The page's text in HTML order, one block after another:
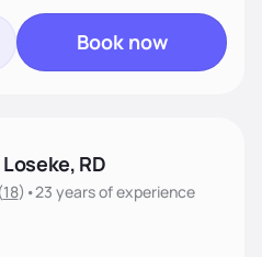
Book now
RD
(18) •23 yearsof experience